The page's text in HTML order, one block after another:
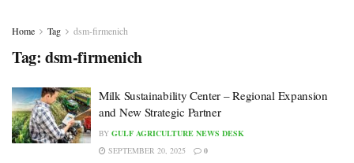
Home Tag dsm-firmenich
Tag: dsm-firmenich
Milk Sustainability Center – Regional Expansion
and New Strategic Partner
BY GULF AGRICULTURE NEWS DESK
SEPTEMBER 20, 2025
0